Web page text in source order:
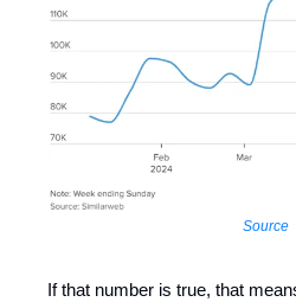
Source
If that number is true, that